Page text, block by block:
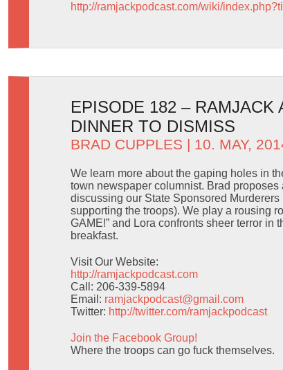
http://ramjackpodcast.com/wiki/
EPISODE 182 – RAMJACK
DINNER TO DISMISS
BRAD CUPPLES | 10. MAY,
We learn more about the gaping holes in
town newspaper columnist. Brad
discussing our State Sponsored
supporting the troops). We play a rousing
GAME!” and Lora confronts sheer terror in
breakfast.
Visit Our Website:
http://ramjackpodcast.com
Call: 206-339-5894
Email: ramjackpodcast@gmail.com
Twitter: http://twitter.com/ramjackpodcast
Join the Facebook Group!
Where the troops can go fuck themselves.